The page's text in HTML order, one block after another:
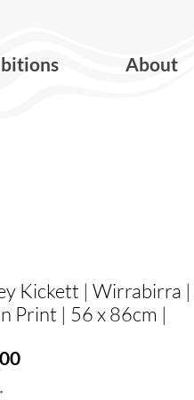
About
Kickett | Wirrabirra
Print | 56 x 86cm |
Price
*